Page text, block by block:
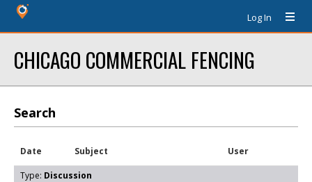
Log In
CHICAGO COMMERCIAL FENCING
Search
Date Subject User
Type: Discussion